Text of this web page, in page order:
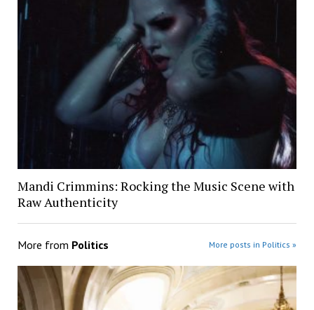
Mandi Crimmins: Rocking the Music Scene with
Raw Authenticity
More from Politics More posts in Politics »